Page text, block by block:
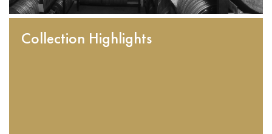
Collection Highlights